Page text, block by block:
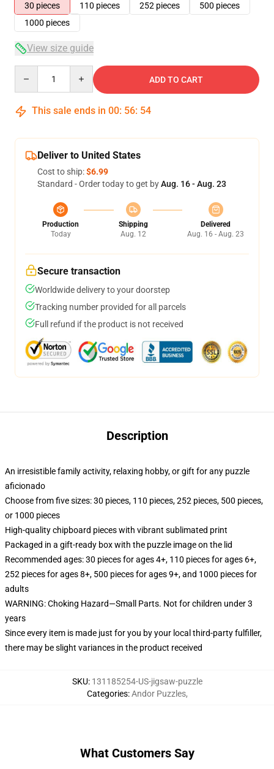
30 pieces
110 pieces 252 pieces
500 pieces
1000 pieces
View size guide
ADD TO CART
This sale ends in 00: 56: 54
Deliver to United States
Cost to ship:$6.99
Standard - Order today to get byAug. 16 - Aug. 23
Production
Today
Shipping
Aug. 12
Delivered
Aug. 16 - Aug. 23
Secure transaction
Worldwide delivery to your doorstep
Tracking number provided for all parcels
Full refund if the product is not received
Description
An irresistible family activity, relaxing hobby, or gift for any puzzle
aficionado
Choose from five sizes: 30 pieces, 110 pieces, 252 pieces, 500 pieces,
or 1000 pieces
High-quality chipboard pieces with vibrant sublimated print
Packaged in a gift-ready box with the puzzle image on the lid
Recommended ages: 30 pieces for ages 4+, 110 pieces for ages 6+,
252 pieces for ages 8+, 500 pieces for ages 9+, and 1000 pieces for
adults
WARNING: Choking Hazard—Small Parts. Not for children under 3
years
Since every item is made just for you by your local third-party fulfiller,
there may be slight variances in the product received
SKU: 131185254-US-jigsaw-puzzle
Categories:Andor Puzzles,
What Customers Say